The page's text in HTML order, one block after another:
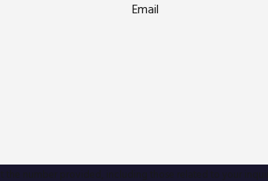
Email